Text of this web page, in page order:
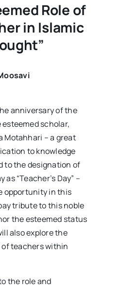
Role of
in Islamic
anniversary of the
scholar,
Motahhari – a great
to knowledge
to the designation of
“Teacher’s Day” –
opportunity in this
tribute to this noble
the esteemed status
also explore the
teachers within
the role and